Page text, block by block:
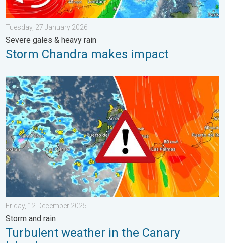
Tuesday, 27 January 2026
Severe gales & heavy rain
Storm Chandra makes impact
Turbulent weather in the Canary Islands. Storm and rain. . .
Friday, 12 December 2025
Storm and rain
Turbulent weather in the Canary